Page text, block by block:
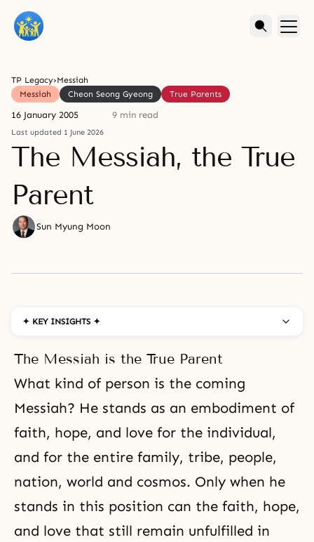
TP Legacy›Messiah
Messiah
Cheon Seong Gyeong True Parents
16 January 2005 9 min read
Last updated 1 June 2026
The Messiah, the True
Parent
Sun Myung Moon
✦ KEY INSIGHTS ✦
The Messiah is the True Parent
What kind of person is the coming
Messiah? He stands as an embodiment of
faith, hope, and love for the individual,
and for the entire family, tribe, people,
nation, world and cosmos. Only when he
stands in this position can the faith, hope,
and love that still remain unfulfilled in